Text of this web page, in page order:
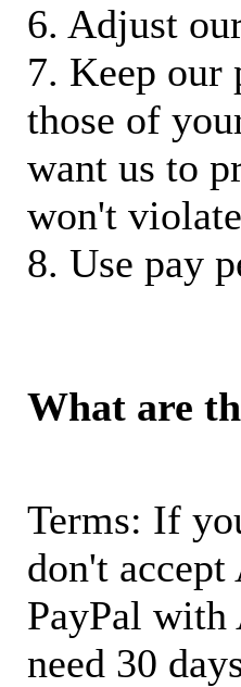
6. Adjust
7. Keep our
those of
want us to
won't
8. Use pay
What are
Terms: If
don't
PayPal
need 30